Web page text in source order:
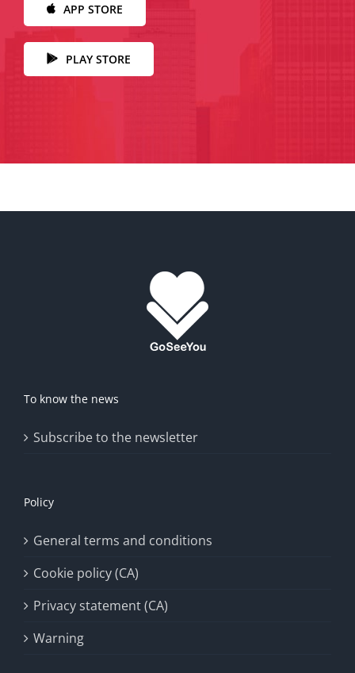
APP STORE
PLAY STORE
To know the news
Subscribe to the newsletter
Policy
General terms and conditions
Cookie policy (CA)
Privacy statement (CA)
Warning